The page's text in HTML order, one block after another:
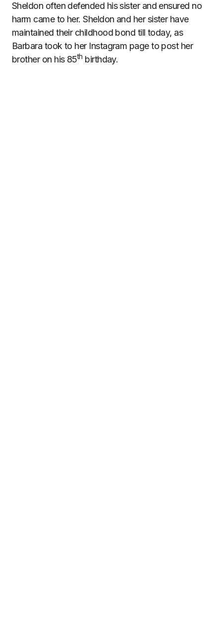
Sheldon often defended his sister and ensured no
harm came to her. Sheldon and her sister have
maintained their childhood bond till today, as
Barbara took to her Instagram page to post her
brother on his 85th birthday.